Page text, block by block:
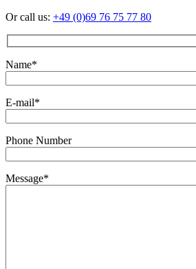
Or call us: +49 (0)69 76 75 77 80
Name*
E-mail*
Phone Number
Message*